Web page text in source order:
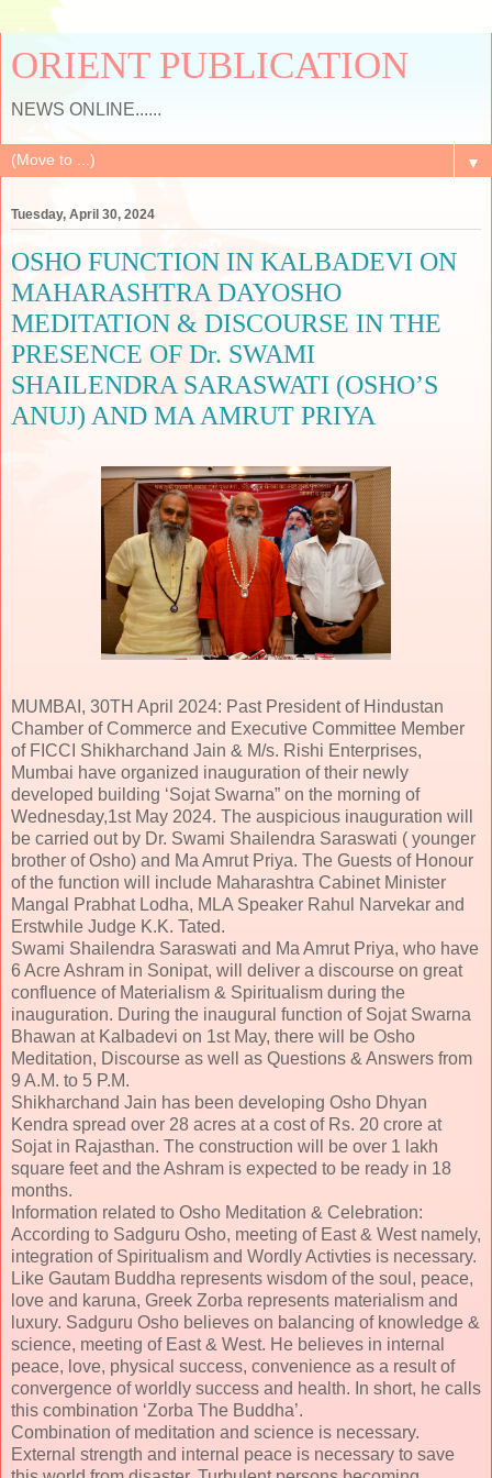
ORIENT PUBLICATION
NEWS ONLINE......
▼
Tuesday, April 30, 2024
OSHO FUNCTION IN KALBADEVI ON
MAHARASHTRA DAYOSHO
MEDITATION & DISCOURSE IN THE
PRESENCE OF Dr. SWAMI
SHAILENDRA SARASWATI (OSHO’S
ANUJ) AND MA AMRUT PRIYA
MUMBAI, 30TH April 2024: Past President of Hindustan
Chamber of Commerce and Executive Committee Member
of FICCI Shikharchand Jain & M/s. Rishi Enterprises,
Mumbai have organized inauguration of their newly
developed building ‘Sojat Swarna” on the morning of
Wednesday,1st May 2024. The auspicious inauguration will
be carried out by Dr. Swami Shailendra Saraswati ( younger
brother of Osho) and Ma Amrut Priya. The Guests of Honour
of the function will include Maharashtra Cabinet Minister
Mangal Prabhat Lodha, MLA Speaker Rahul Narvekar and
Erstwhile Judge K.K. Tated.
Swami Shailendra Saraswati and Ma Amrut Priya, who have
6 Acre Ashram in Sonipat, will deliver a discourse on great
confluence of Materialism & Spiritualism during the
inauguration. During the inaugural function of Sojat Swarna
Bhawan at Kalbadevi on 1st May, there will be Osho
Meditation, Discourse as well as Questions & Answers from
9 A.M. to 5 P.M.
Shikharchand Jain has been developing Osho Dhyan
Kendra spread over 28 acres at a cost of Rs. 20 crore at
Sojat in Rajasthan. The construction will be over 1 lakh
square feet and the Ashram is expected to be ready in 18
months.
Information related to Osho Meditation & Celebration:
According to Sadguru Osho, meeting of East & West namely,
integration of Spiritualism and Wordly Activties is necessary.
Like Gautam Buddha represents wisdom of the soul, peace,
love and karuna, Greek Zorba represents materialism and
luxury. Sadguru Osho believes on balancing of knowledge &
science, meeting of East & West. He believes in internal
peace, love, physical success, convenience as a result of
convergence of worldly success and health. In short, he calls
this combination ‘Zorba The Buddha’.
Combination of meditation and science is necessary.
External strength and internal peace is necessary to save